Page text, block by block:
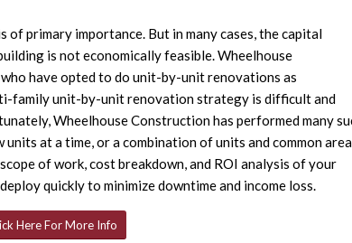
of primary importance. But in many cases, the capital
is not economically feasible. Wheelhouse
have opted to do unit-by-unit renovations as
family unit-by-unit renovation strategy is difficult and
Wheelhouse Construction has performed many
at a time, or a combination of units and common area
of work, cost breakdown, and ROI analysis of your
quickly to minimize downtime and income loss.
Here For More Info